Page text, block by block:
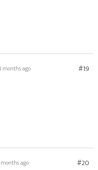
months ago #19
ago #20